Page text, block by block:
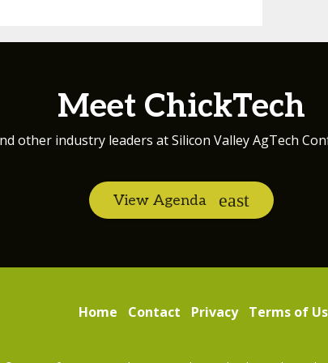
Meet ChickTech
other industry leaders at Silicon Valley AgTech
View Agenda
Home Contact Privacy Terms of